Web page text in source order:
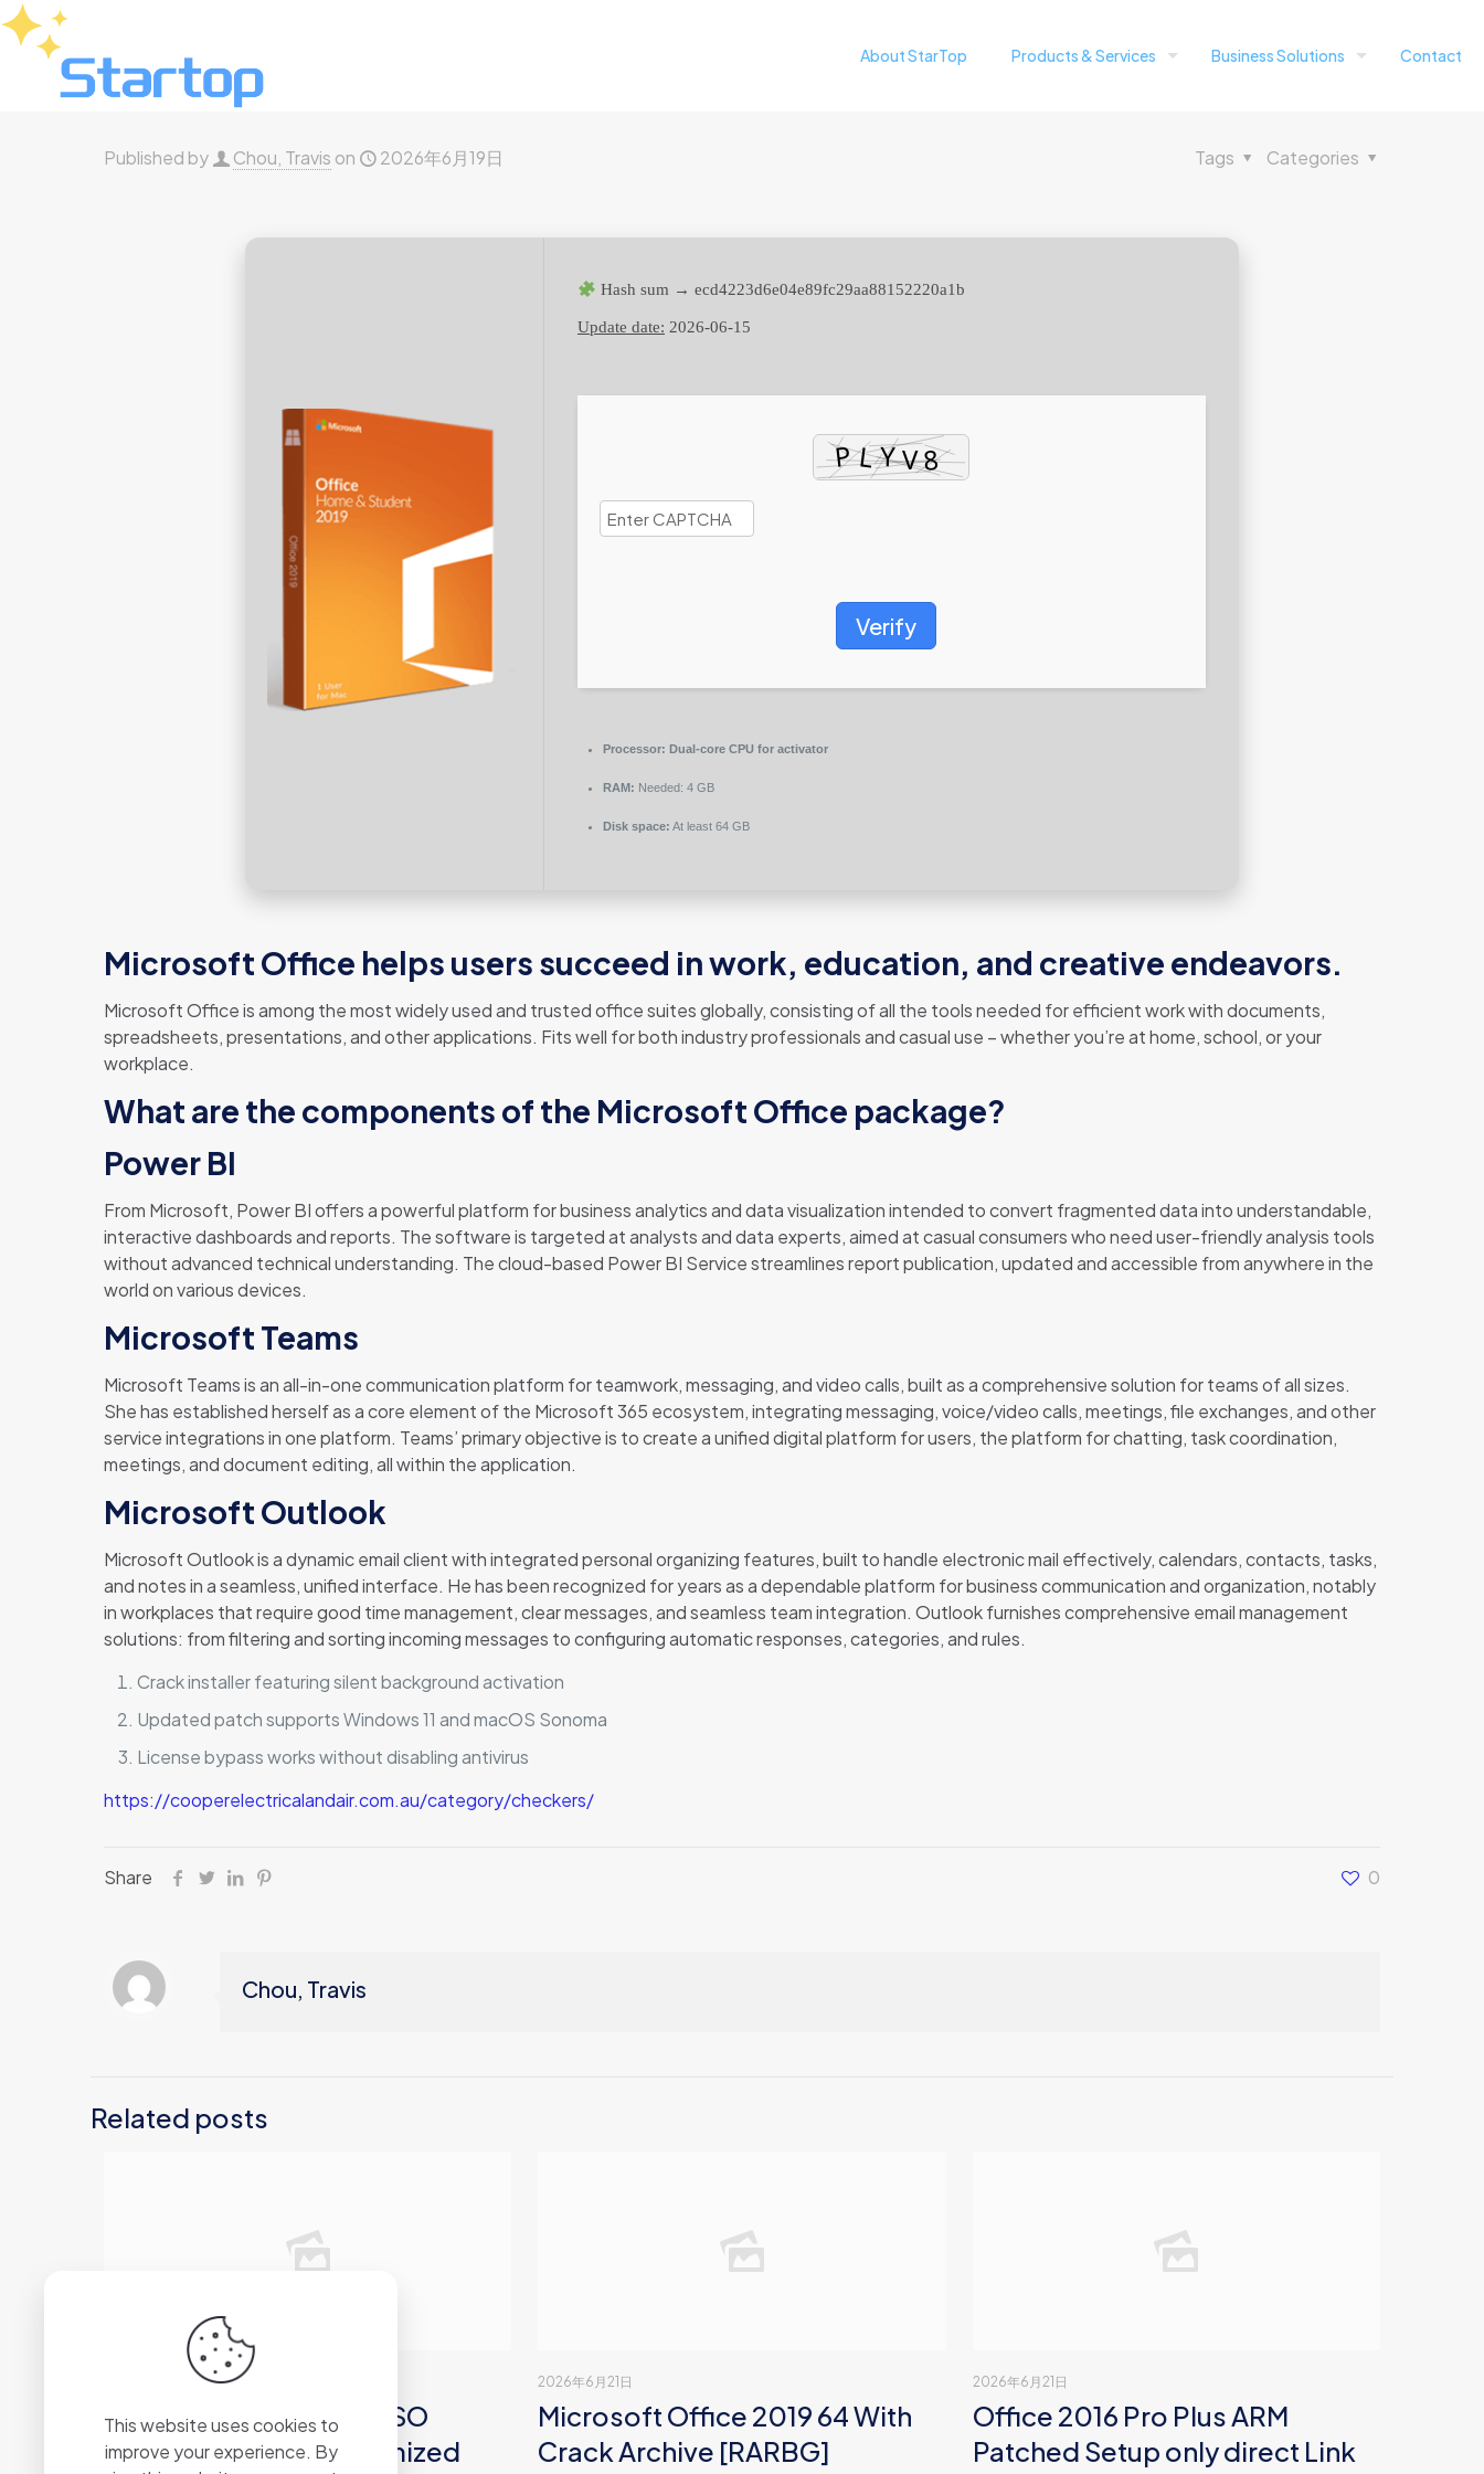
About StarTop Products & Services Business Solutions Contact
Published by Chou, Travis on 2026年6月19日 Categories
Tags
Hash sum → ecd4223d6e04e89fc29aa88152220a1b
Update date: 2026-06-15
Verify
Processor: Dual-core CPU for activator
RAM: Needed: 4 GB
Disk space: At least 64 GB
Microsoft Office helps users succeed in work, education, and creative endeavors.
Microsoft Office is among the most widely used and trusted office suites globally, consisting of all the tools needed for efficient work with documents,
spreadsheets, presentations, and other applications. Fits well for both industry professionals and casual use – whether you’re at home, school, or your
workplace.
What are the components of the Microsoft Office package?
Power BI
From Microsoft, Power BI offers a powerful platform for business analytics and data visualization intended to convert fragmented data into understandable,
interactive dashboards and reports. The software is targeted at analysts and data experts, aimed at casual consumers who need user-friendly analysis tools
without advanced technical understanding. The cloud-based Power BI Service streamlines report publication, updated and accessible from anywhere in the
world on various devices.
Microsoft Teams
Microsoft Teams is an all-in-one communication platform for teamwork, messaging, and video calls, built as a comprehensive solution for teams of all sizes.
She has established herself as a core element of the Microsoft 365 ecosystem, integrating messaging, voice/video calls, meetings, file exchanges, and other
service integrations in one platform. Teams’ primary objective is to create a unified digital platform for users, the platform for chatting, task coordination,
meetings, and document editing, all within the application.
Microsoft Outlook
Microsoft Outlook is a dynamic email client with integrated personal organizing features, built to handle electronic mail effectively, calendars, contacts, tasks,
and notes in a seamless, unified interface. He has been recognized for years as a dependable platform for business communication and organization, notably
in workplaces that require good time management, clear messages, and seamless team integration. Outlook furnishes comprehensive email management
solutions: from filtering and sorting incoming messages to configuring automatic responses, categories, and rules.
Crack installer featuring silent background activation
Updated patch supports Windows 11 and macOS Sonoma
License bypass works without disabling antivirus
https://cooperelectricalandair.com.au/category/checkers/
Share 0
Chou, Travis
Related posts
Microsoft Office 2019 ISO
27001 Compliant Optimized
2026年6月21日
Microsoft Office 2019 64 With
Crack Archive [RARBG]
2026年6月21日
Office 2016 Pro Plus ARM
Patched Setup only direct Link
This website uses cookies to
improve your experience. By